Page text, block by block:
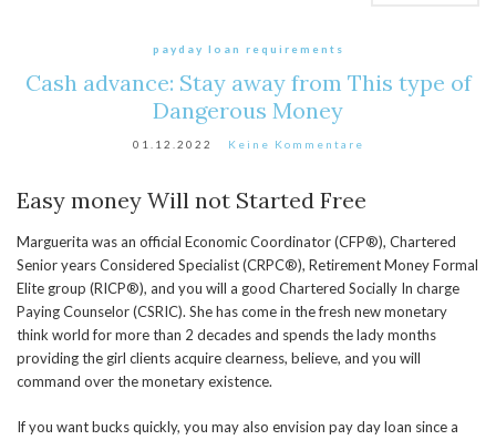
payday loan requirements
Cash advance: Stay away from This type of
Dangerous Money
01.12.2022 Keine Kommentare
Easy money Will not Started Free
Marguerita was an official Economic Coordinator (CFP®), Chartered
Senior years Considered Specialist (CRPC®), Retirement Money Formal
Elite group (RICP®), and you will a good Chartered Socially In charge
Paying Counselor (CSRIC). She has come in the fresh new monetary
think world for more than 2 decades and spends the lady months
providing the girl clients acquire clearness, believe, and you will
command over the monetary existence.
If you want bucks quickly, you may also envision pay day loan since a